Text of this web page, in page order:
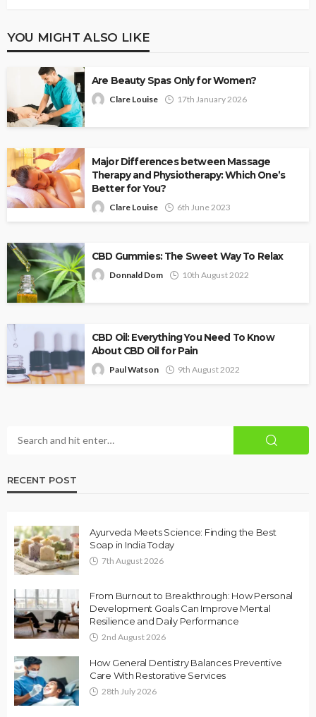
YOU MIGHT ALSO LIKE
Are Beauty Spas Only for Women?
Clare Louise 17th January 2026
Major Differences between Massage
Therapy and Physiotherapy: Which One’s
Better for You?
Clare Louise 6th June 2023
CBD Gummies: The Sweet Way To Relax
Donnald Dom 10th August 2022
CBD Oil: Everything You Need To Know
About CBD Oil for Pain
Paul Watson 9th August 2022
RECENT POST
Ayurveda Meets Science: Finding the Best
Soap in India Today
7th August 2026
From Burnout to Breakthrough: How Personal
Development Goals Can Improve Mental
Resilience and Daily Performance
2nd August 2026
How General Dentistry Balances Preventive
Care With Restorative Services
28th July 2026